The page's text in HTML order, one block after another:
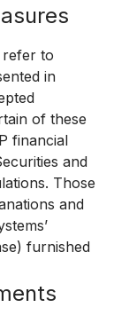
refer to
in
of these
financial
and
Those
and
furnished